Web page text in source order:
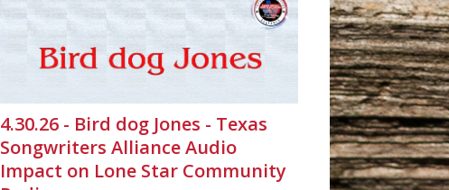
4.30.26 - Bird dog Jones - Texas
Songwriters Alliance Audio
Impact on Lone Star Community